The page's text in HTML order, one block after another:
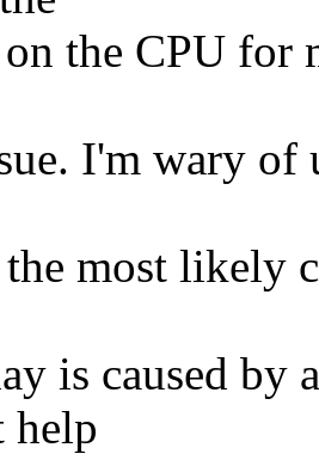
the CPU for
I'm wary
most likely
is caused by
help